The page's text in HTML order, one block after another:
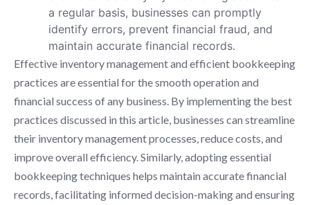
a regular basis, businesses can promptly
identify errors, prevent financial fraud, and
maintain accurate financial records.
Effective inventory management and efficient bookkeeping
practices are essential for the smooth operation and
financial success of any business. By implementing the best
practices discussed in this article, businesses can streamline
their inventory management processes, reduce costs, and
improve overall efficiency. Similarly, adopting essential
bookkeeping techniques helps maintain accurate financial
records, facilitating informed decision-making and ensuring